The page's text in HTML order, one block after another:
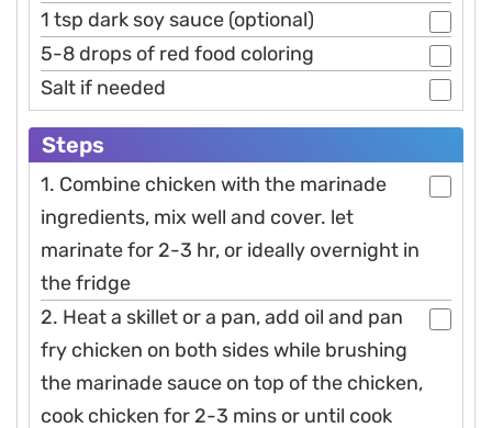
1 tsp dark soy sauce (optional)
5-8 drops of red food coloring
Salt if needed
Steps
1. Combine chicken with the marinade
ingredients, mix well and cover. let
marinate for 2-3 hr, or ideally overnight in
the fridge
2. Heat a skillet or a pan, add oil and pan
fry chicken on both sides while brushing
the marinade sauce on top of the chicken,
cook chicken for 2-3 mins or until cook